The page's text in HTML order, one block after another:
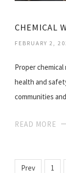
CHEMICAL
FEBRUARY 2,
Proper
health and
communities
READ MORE
Prev 1